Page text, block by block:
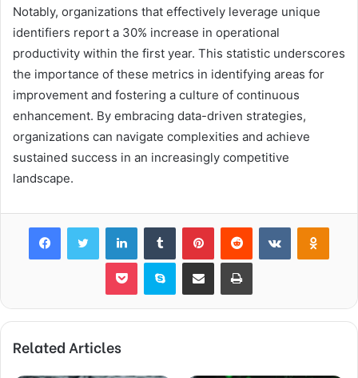
Notably, organizations that effectively leverage unique
identifiers report a 30% increase in operational
productivity within the first year. This statistic underscores
the importance of these metrics in identifying areas for
improvement and fostering a culture of continuous
enhancement. By embracing data-driven strategies,
organizations can navigate complexities and achieve
sustained success in an increasingly competitive
landscape.
FacebookTwitter LinkedInTumblr PinterestReddit VKontakte
Pocket Skype Share via Email Print
Related Articles